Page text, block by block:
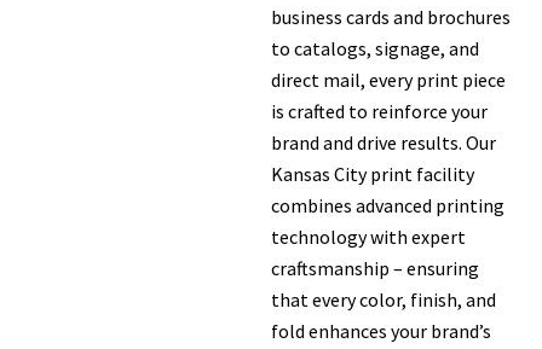
business cards and brochures
to catalogs, signage, and
direct mail, every print piece
is crafted to reinforce your
brand and drive results. Our
Kansas City print facility
combines advanced printing
technology with expert
craftsmanship – ensuring
that every color, finish, and
fold enhances your brand’s